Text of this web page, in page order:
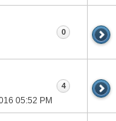
0
05:52 PM
4